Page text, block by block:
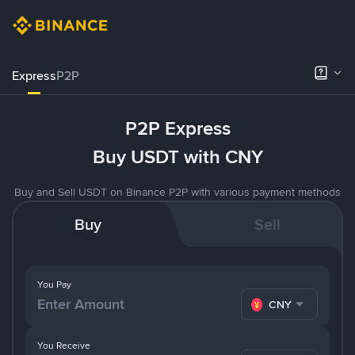
ExpressP2P
P2P Express
Buy USDT with CNY
Buy and Sell USDT on Binance P2P with various payment methods
Buy Sell
You Pay
CNY
You Receive